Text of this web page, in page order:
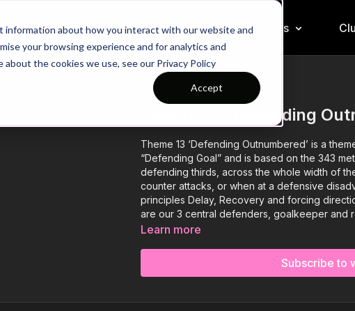
information about how you interact with our website and
your browsing experience and for analytics and
the cookies we use, see our Privacy Policy
Accept
Plans Top Categories Insiders
COLLECTION
Theme | 13 Defending
Theme 13 ‘Defending Outnumbered’ is a
“Defending Goal” and is based on the 343
defending thirds, across the whole width of
counter attacks, or when at a defensive
principles Delay, Recovery and forcing
are our 3 central defenders, goalkeeper and
Learn more
Subscribe to